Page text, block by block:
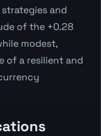
and
of the +0.28
modest,
of a resilient and